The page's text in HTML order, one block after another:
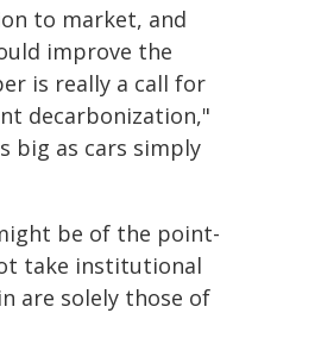
to market, and
improve the
is really a call for
decarbonization,"
big as cars simply
be of the point-
take institutional
are solely those of